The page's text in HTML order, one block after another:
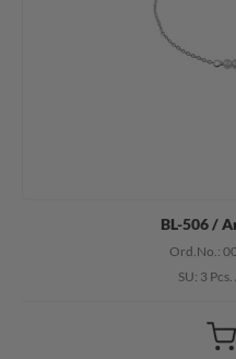
BL-506 /
Ord.No.:
SU: 3 Pcs.